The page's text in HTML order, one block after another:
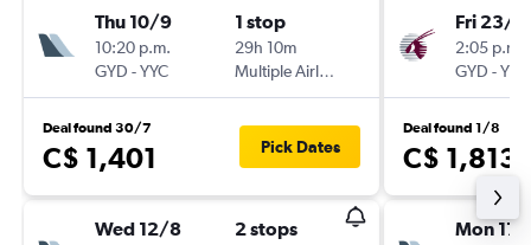
Thu 10/9
10:20 p.m.
GYD -YYC
1 stop
29h 10m
Multiple Airlines
Deal found 30/7
C$ 1,401 Pick Dates
Wed 12/8 2 stops
Fri 23/
2:05 p.m.
GYD -YYC
Deal found 1/8
C$ 1,813
Mon